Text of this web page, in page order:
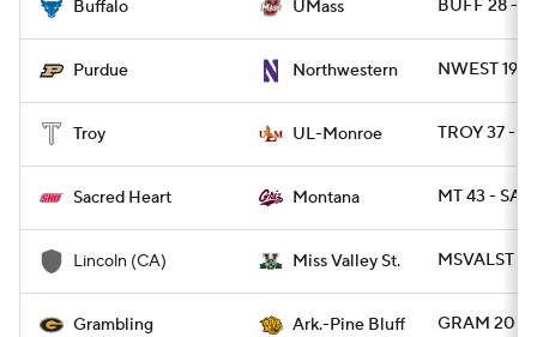
Buffalo UMass BUFF 28 -
Purdue Northwestern NWEST 19
Troy UL-Monroe TROY 37 -
Sacred Heart Montana MT 43 -
Lincoln (CA) Miss Valley St. MSVALST
Grambling Ark.-Pine Bluff GRAM 20 -